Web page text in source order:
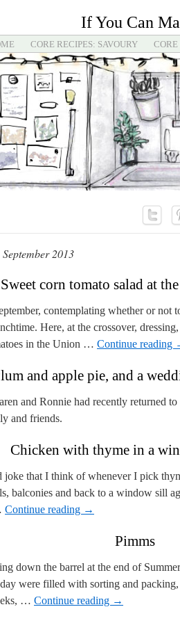
If You Can
CORE RECIPES: SAVOURY CORE
September 2013
Sweet corn tomato salad at
contemplating whether or not
Here, at the crossover,
in the Union … Continue reading
and apple pie, and a
and Ronnie had recently returned
and friends.
Chicken with thyme in a
joke that I think of whenever I pick
balconies and back to a window sill
Continue reading →
Pimms
down the barrel at the end of
were filled with sorting and
… Continue reading →